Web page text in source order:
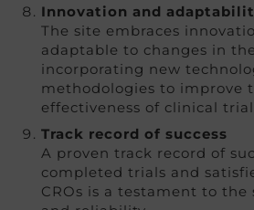
Innovation and
The site embraces
adaptable to changes in
incorporating new
methodologies to improve
effectiveness of clinical
Track record of success
A proven track record of
completed trials and
CROs is a testament to the